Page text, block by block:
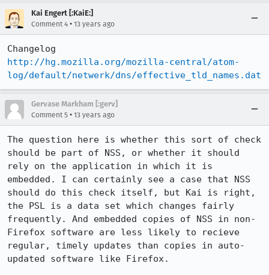
Kai Engert [:KaiE:]
Comment 4 • 13 years ago
http://hg.mozilla.org/mozilla-central/atom-
log/default/netwerk/dns/effective_tld_names.dat
Gervase Markham [:gerv]
Comment 5 • 13 years ago
The question here is whether this sort of check
should be part of NSS, or whether it should
rely on the application in which it is
embedded. I can certainly see a case that NSS
should do this check itself, but Kai is right,
the PSL is a data set which changes fairly
frequently. And embedded copies of NSS in non-
Firefox software are less likely to recieve
regular, timely updates than copies in auto-
updated software like Firefox.